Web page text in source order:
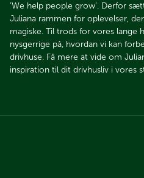
’We help people grow’. Derfor
Juliana rammen for oplevelser,
magiske. Til trods for vores lange
nysgerrige på, hvordan vi kan
drivhuse. Få mere at vide om
inspiration til dit drivhusliv i vores